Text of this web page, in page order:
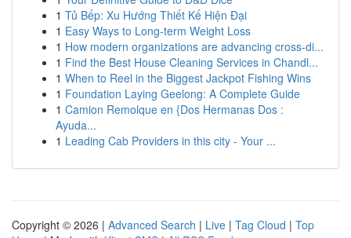
1 Tủ Bếp: Xu Hướng Thiết Kế Hiện Đại
1 Easy Ways to Long-term Weight Loss
1 How modern organizations are advancing cross-di...
1 Find the Best House Cleaning Services in Chandl...
1 When to Reel in the Biggest Jackpot Fishing Wins
1 Foundation Laying Geelong: A Complete Guide
1 Camion Remolque en {Dos Hermanas Dos :
Ayuda...
1 Leading Cab Providers in this city - Your ...
Copyright © 2026 | Advanced Search | Live | Tag Cloud | Top